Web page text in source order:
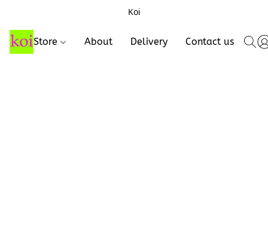
Koi
Store About Delivery Contact us